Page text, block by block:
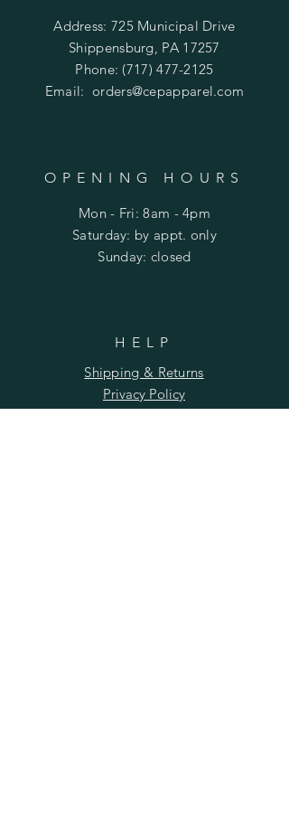
Address: 725 Municipal Drive
Shippensburg, PA 17257
Phone: (717) 477-2125
Email:orders@cepapparel.com
OPENING HOURS
Mon - Fri: 8am - 4pm
​​Saturday: by appt. only
​Sunday: closed
HELP
Shipping & Returns
Privacy Policy